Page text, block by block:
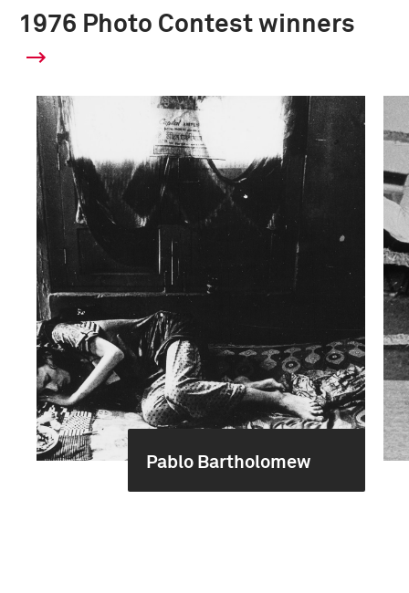
1976 Photo Contest winners
Pablo Bartholomew